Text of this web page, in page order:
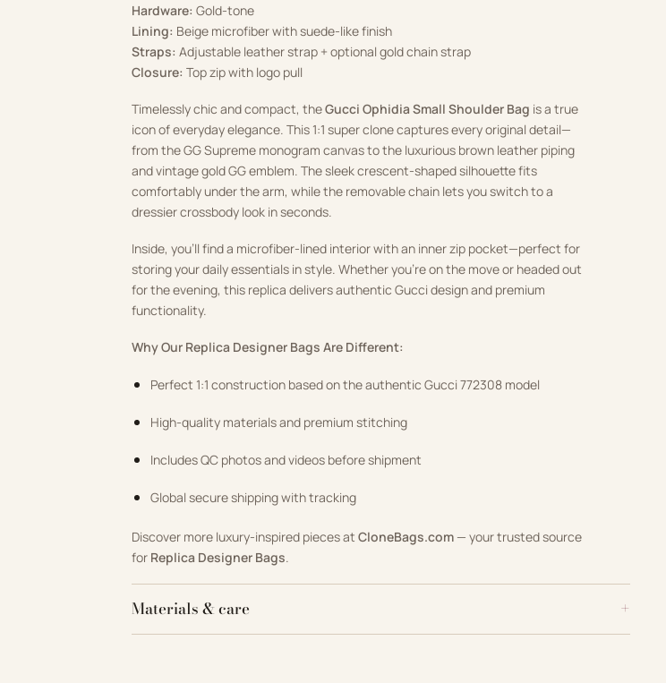
Hardware: Gold-tone
Lining: Beige microfiber with suede-like finish
Straps: Adjustable leather strap + optional gold chain strap
Closure: Top zip with logo pull
Timelessly chic and compact, theGucci Ophidia Small Shoulder Bag is a true
icon of everyday elegance. This 1:1 super clone captures every original detail—
from the GG Supreme monogram canvas to the luxurious brown leather piping
and vintage gold GG emblem. The sleek crescent-shaped silhouette fits
comfortably under the arm, while the removable chain lets you switch to a
dressier crossbody look in seconds.
Inside, you’ll find a microfiber-lined interior with an inner zip pocket—perfect for
storing your daily essentials in style. Whether you’re on the move or headed out
for the evening, this replica delivers authentic Gucci design and premium
functionality.
Why Our Replica Designer Bags Are Different:
Perfect 1:1 construction based on the authentic Gucci 772308 model
High-quality materials and premium stitching
Includes QC photos and videos before shipment
Global secure shipping with tracking
Discover more luxury-inspired pieces atCloneBags.com — your trusted source
for Replica Designer Bags.
Materials & care